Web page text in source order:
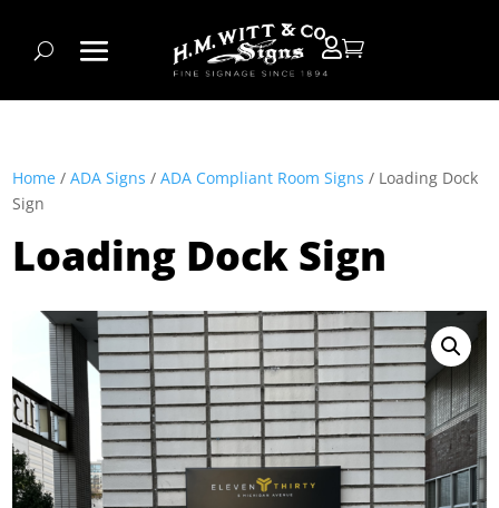

Home /ADA Signs /ADA Compliant Room Signs / Loading Dock
Sign
Loading Dock Sign